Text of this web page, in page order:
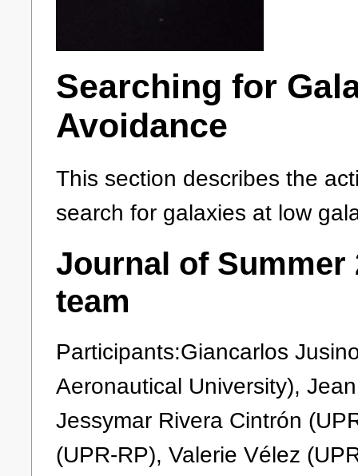
Searching for
Avoidance
This section describes the
search for galaxies at low
Journal of Summer
team
Participants:Giancarlos
Aeronautical University),
Jessymar Rivera Cintrón
(UPR-RP), Valerie Vélez